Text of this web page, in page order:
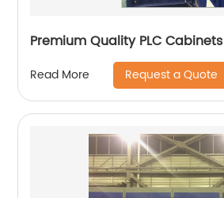
Premium Quality PLC Cabinets
Read More Request a Quote